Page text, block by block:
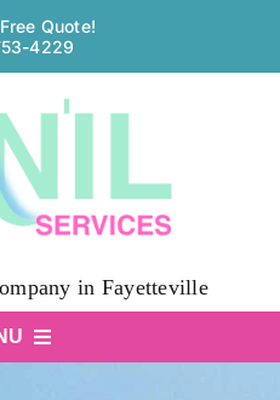
Quote!
4229
in Fayetteville